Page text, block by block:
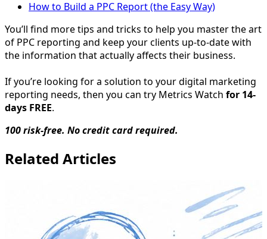
How to Build a PPC Report (the Easy Way)
You’ll find more tips and tricks to help you master the art
of PPC reporting and keep your clients up-to-date with
the information that actually affects their business.
If you’re looking for a solution to your digital marketing
reporting needs, then you can try Metrics Watch for 14-
days FREE.
100 risk-free. No credit card required.
Related Articles